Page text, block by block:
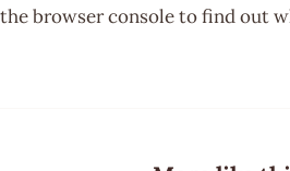
the browser console to find out